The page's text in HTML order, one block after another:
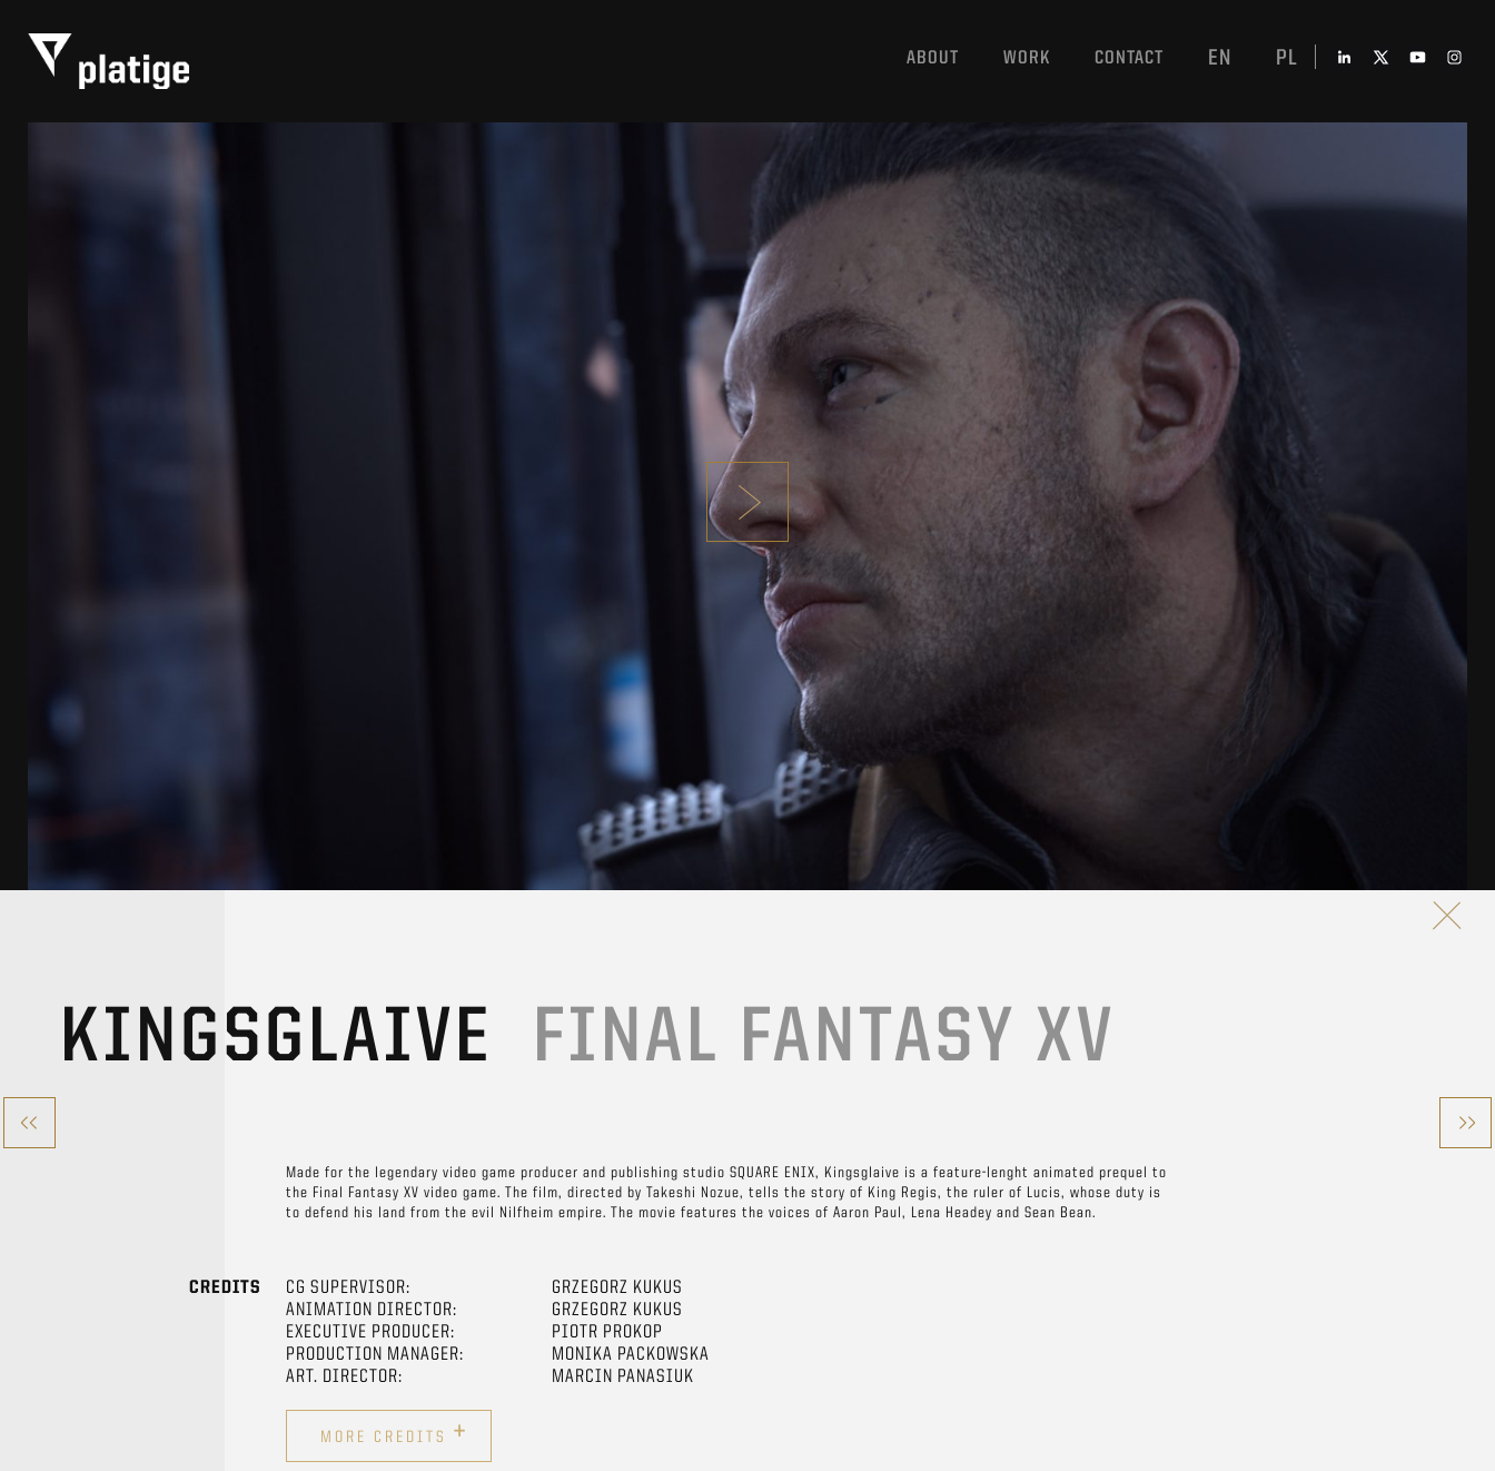
ABOUT WORK CONTACT EN PL
KINGSGLAIVE FINAL FANTASY XV
Made for the legendary video game producer and publishing studio SQUARE ENIX, Kingsglaive is a feature-lenght animated prequel to
the Final Fantasy XV video game. The film, directed by Takeshi Nozue, tells the story of King Regis, the ruler of Lucis, whose duty is
to defend his land from the evil Nilfheim empire. The movie features the voices of Aaron Paul, Lena Headey and Sean Bean.
CREDITS CG SUPERVISOR:
GRZEGORZ KUKUS
ANIMATION DIRECTOR:
GRZEGORZ KUKUS
EXECUTIVE PRODUCER:
PIOTR PROKOP
PRODUCTION MANAGER:
MONIKA PACKOWSKA
ART. DIRECTOR:
MARCIN PANASIUK
MORE CREDITS +